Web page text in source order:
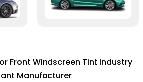
Front Windscreen Tint Industry
Manufacturer